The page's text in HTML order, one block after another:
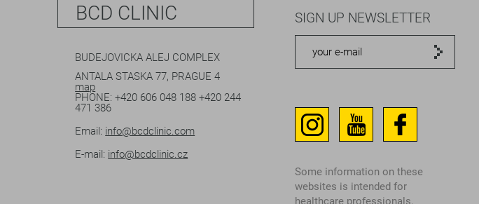
BCD CLINIC
BUDEJOVICKA ALEJ COMPLEX
ANTALA STASKA 77, PRAGUE 4
map
PHONE:+420 606 048 188+420 244
471 386
Email: info@bcdclinic.com
E-mail: info@bcdclinic.cz
SIGN UP NEWSLETTER
Some information on these
websites is intended for
healthcare professionals.